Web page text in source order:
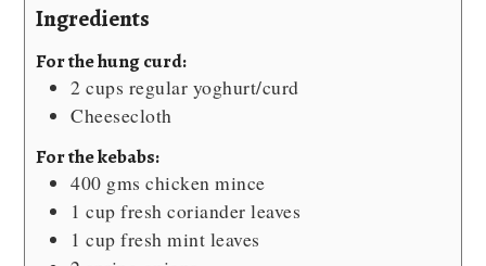
Ingredients
For the hung curd:
2 cups regular yoghurt/curd
Cheesecloth
For the kebabs:
400 gms chicken mince
1 cup fresh coriander leaves
1 cup fresh mint leaves